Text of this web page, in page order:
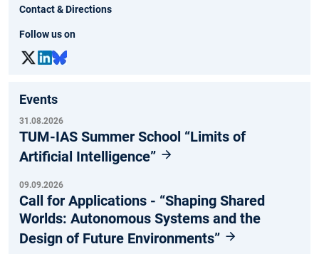
Contact & Directions
Follow us on
Events
31.08.2026
TUM-IAS Summer School “Limits of
Artificial Intelligence”
09.09.2026
Call for Applications - “Shaping Shared
Worlds: Autonomous Systems and the
Design of Future Environments”